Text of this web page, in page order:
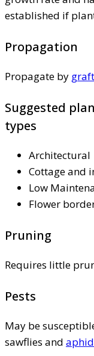
established if
Propagation
Propagate by
Suggested
types
Architectural
Cottage and
Low
Flower
Pruning
Requires little
Pests
May be
sawflies and